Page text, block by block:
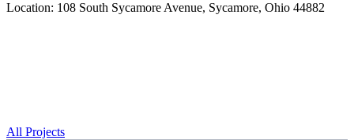
Location: 108 South Sycamore Avenue, Sycamore, Ohio 44882
All Projects